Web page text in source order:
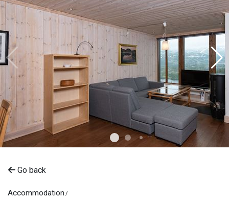
Go back
Accommodation